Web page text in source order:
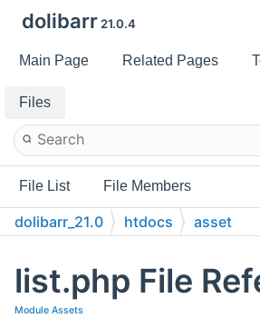
dolibarr 21.0.4
Main Page Related Pages
Files
File List File Members
dolibarr_21.0 htdocs asset
list.php File
Module Assets